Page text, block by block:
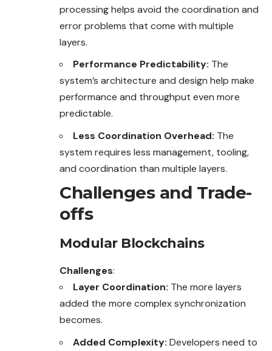
processing helps avoid the coordination and
error problems that come with multiple
layers.
Performance Predictability: The
system’s architecture and design help make
performance and throughput even more
predictable.
Less Coordination Overhead: The
system requires less management, tooling,
and coordination than multiple layers.
Challenges and Trade-
offs
Modular Blockchains
Challenges:
Layer Coordination: The more layers
added the more complex synchronization
becomes.
Added Complexity: Developers need to